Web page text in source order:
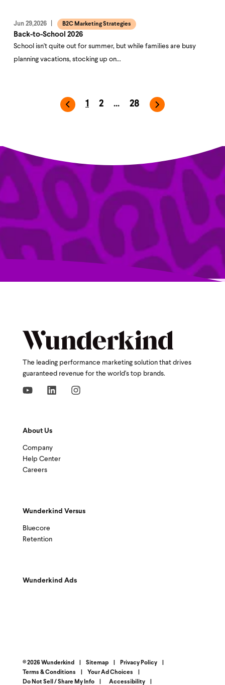
Jun 29,2026 B2C Marketing Strategies
Back-to-School 2026
School isn't quite out for summer, but while families are busy
planning vacations, stocking up on…
1 2 ... 28
The leading performance marketing solution that drives
guaranteed revenue for the world's top brands.
About Us
Company
Help Center
Careers
Wunderkind Versus
Bluecore
Retention
Wunderkind Ads
© 2026 Wunderkind Sitemap Privacy Policy
Terms & Conditions
Your Ad Choices
Do Not Sell / Share My Info
Accessibility